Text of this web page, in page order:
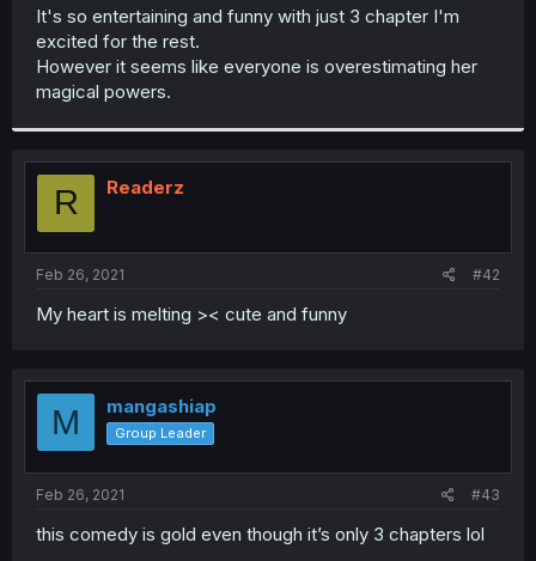
t
e
r
It's so entertaining and funny with just 3 chapter I'm
excited for the rest.
However it seems like everyone is overestimating her
magical powers.
R Readerz
Feb 26, 2021 #42
My heart is melting >< cute and funny
M mangashiap
Group Leader
Feb 26, 2021 #43
this comedy is gold even though it’s only 3 chapters lol